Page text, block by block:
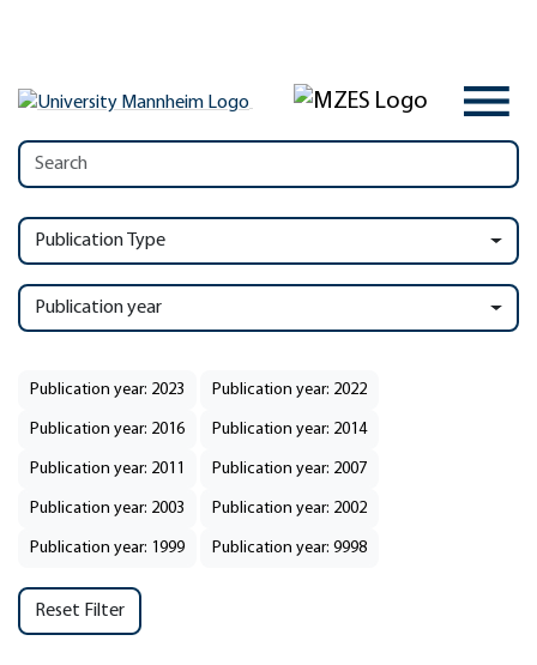
Publication Type
Publication year
Publication year: 2023 Publication year: 2022
Publication year: 2016 Publication year: 2014
Publication year: 2011 Publication year: 2007
Publication year: 2003 Publication year: 2002
Publication year: 1999 Publication year: 9998
Reset Filter